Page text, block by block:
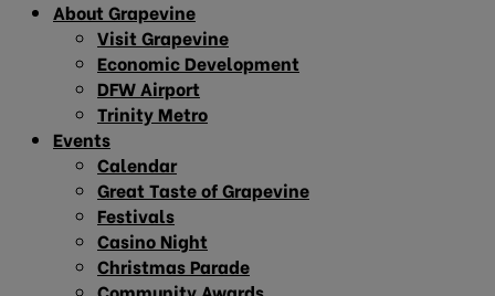
About Grapevine
Visit Grapevine
Economic Development
DFW Airport
Trinity Metro
Events
Calendar
Great Taste of Grapevine
Festivals
Casino Night
Christmas Parade
Community Awards